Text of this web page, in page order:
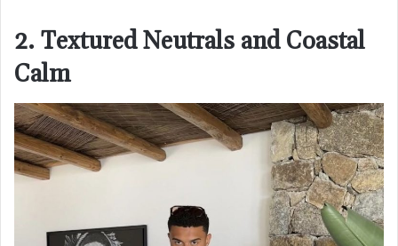
2. Textured Neutrals and Coastal
Calm